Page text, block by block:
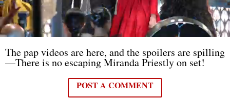
The pap videos are here, and the spoilers are spilling
—There is no escaping Miranda Priestly on set!
POST A COMMENT